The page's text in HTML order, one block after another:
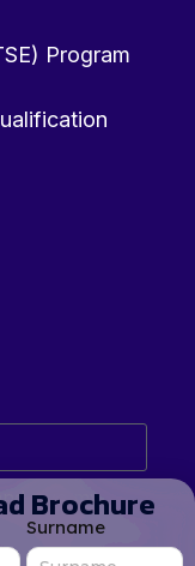
Program
give my
data for the
Policy.
Brochure
Surname